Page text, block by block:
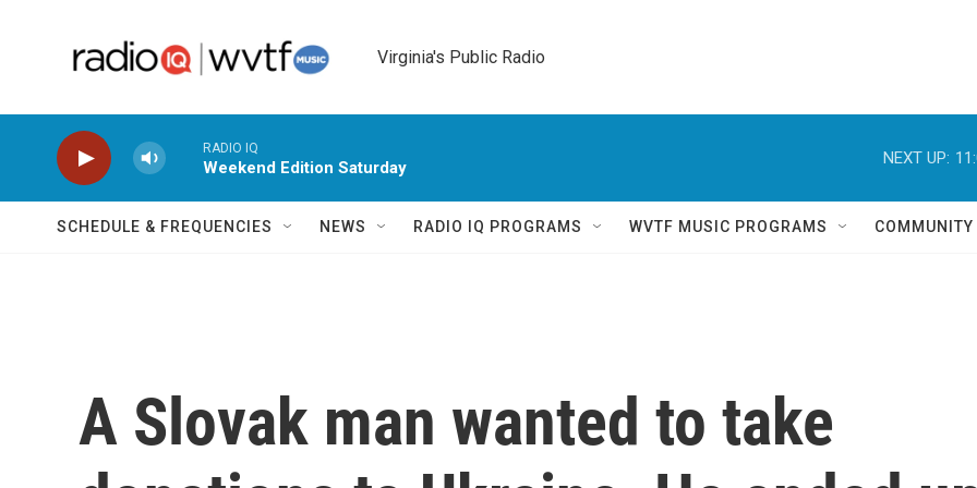
Virginia's Public Radio
RADIO IQ
Weekend Edition Saturday
NEXT UP:
SCHEDULE & FREQUENCIES NEWS RADIO IQ PROGRAMS WVTF MUSIC PROGRAMS
A Slovak man wanted to take